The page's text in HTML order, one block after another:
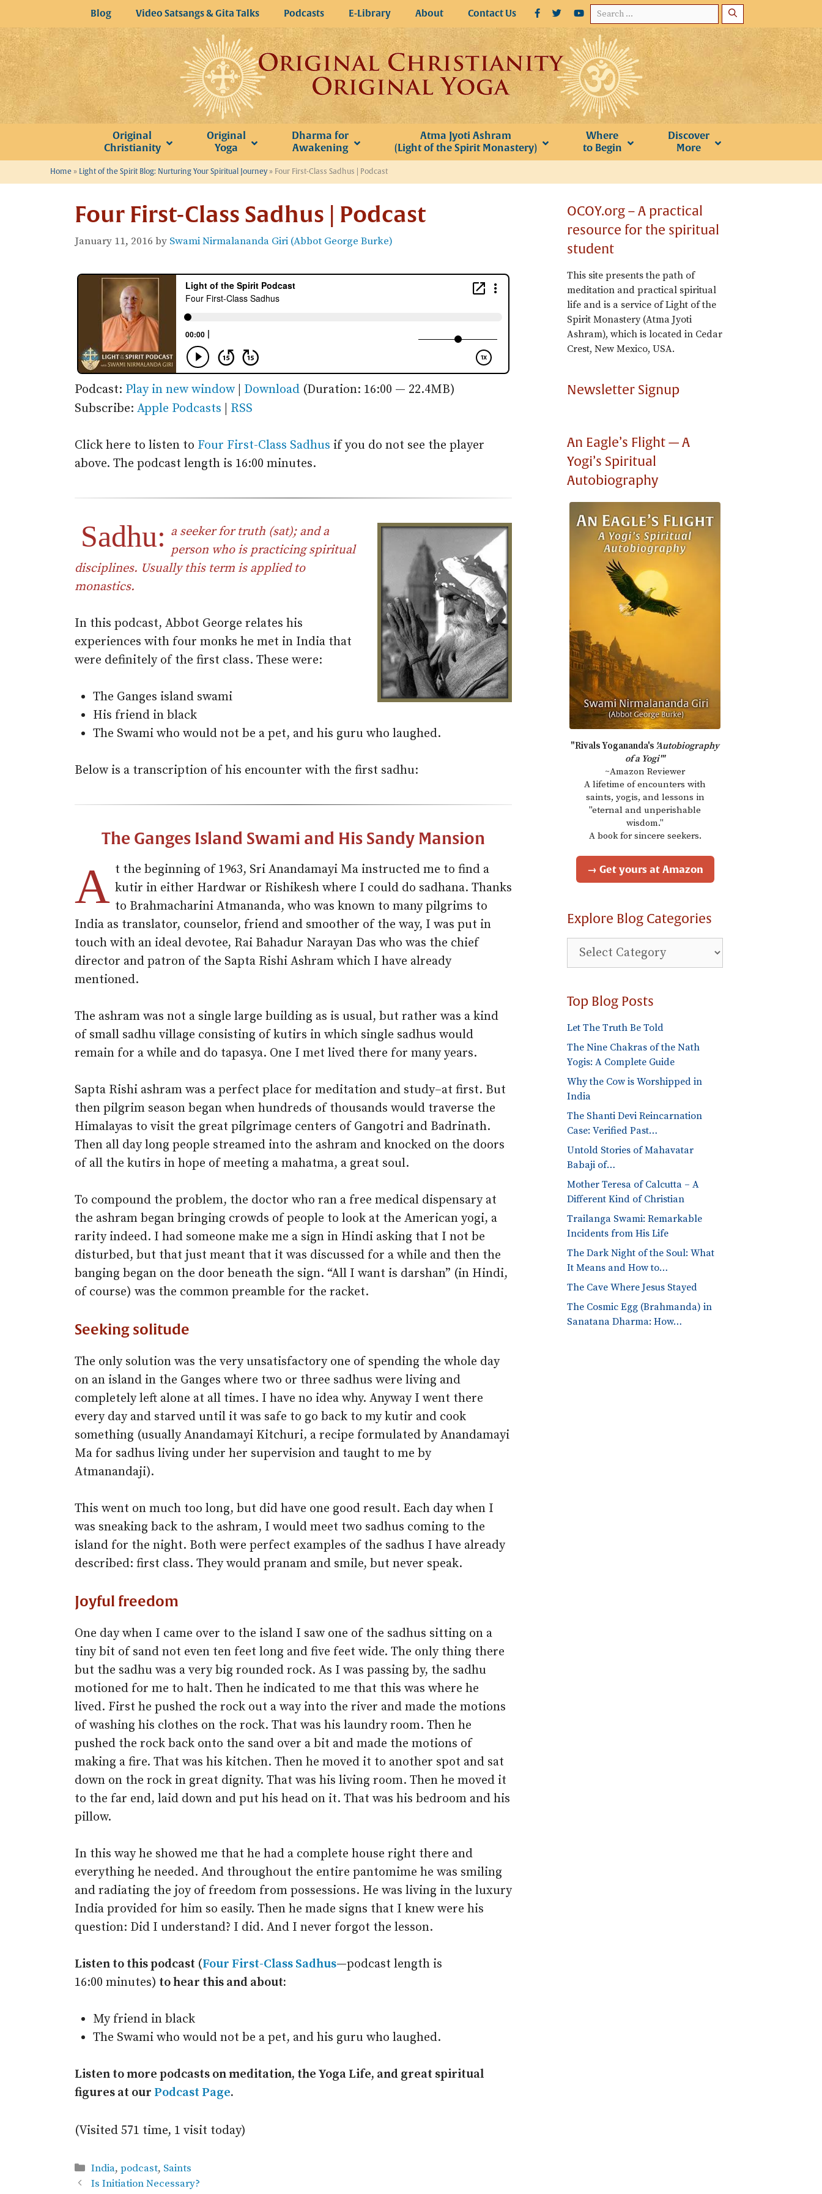
to
content
Search
for:
Blog Video Satsangs & Gita Talks Podcasts E-Library About Contact Us
Original
Christianity
Original
Yoga
Dharma for
Awakening
Atma Jyoti Ashram
(Light of the Spirit Monastery)
Where
to Begin
Discover
More
Home » Light of the Spirit Blog: Nurturing Your Spiritual Journey» Four First-Class Sadhus | Podcast
Four First-Class Sadhus | Podcast
January 11, 2016 by Swami Nirmalananda Giri (Abbot George Burke)
Podcast: Play in new window Download (Duration: 16:00 — 22.4MB)
Subscribe: Apple Podcasts RSS
Click here to listen to Four First-Class Sadhus if you do not see the player
above. The podcast length is 16:00 minutes.
Sadhu: a seeker for truth (sat); and a
person who is practicing spiritual
disciplines. Usually this term is applied to
monastics.
In this podcast, Abbot George relates his
experiences with four monks he met in India that
were definitely of the first class. These were:
The Ganges island swami
His friend in black
The Swami who would not be a pet, and his guru who laughed.
Below is a transcription of his encounter with the first sadhu:
The Ganges Island Swami and His Sandy Mansion
A t the beginning of 1963, Sri Anandamayi Ma instructed me to find a
kutir in either Hardwar or Rishikesh where I could do sadhana. Thanks
to Brahmacharini Atmananda, who was known to many pilgrims to
India as translator, counselor, friend and smoother of the way, I was put in
touch with an ideal devotee, Rai Bahadur Narayan Das who was the chief
director and patron of the Sapta Rishi Ashram which I have already
mentioned.
The ashram was not a single large building as is usual, but rather was a kind
of small sadhu village consisting of kutirs in which single sadhus would
remain for a while and do tapasya. One I met lived there for many years.
Sapta Rishi ashram was a perfect place for meditation and study–at first. But
then pilgrim season began when hundreds of thousands would traverse the
Himalayas to visit the great pilgrimage centers of Gangotri and Badrinath.
Then all day long people streamed into the ashram and knocked on the doors
of all the kutirs in hope of meeting a mahatma, a great soul.
To compound the problem, the doctor who ran a free medical dispensary at
the ashram began bringing crowds of people to look at the American yogi, a
rarity indeed. I had someone make me a sign in Hindi asking that I not be
disturbed, but that just meant that it was discussed for a while and then the
banging began on the door beneath the sign. “All I want is darshan” (in Hindi,
of course) was the common preamble for the racket.
Seeking solitude
The only solution was the very unsatisfactory one of spending the whole day
on an island in the Ganges where two or three sadhus were living and
completely left alone at all times. I have no idea why. Anyway I went there
every day and starved until it was safe to go back to my kutir and cook
something (usually Anandamayi Kitchuri, a recipe formulated by Anandamayi
Ma for sadhus living under her supervision and taught to me by
Atmanandaji).
This went on much too long, but did have one good result. Each day when I
was sneaking back to the ashram, I would meet two sadhus coming to the
island for the night. Both were perfect examples of the sadhus I have already
described: first class. They would pranam and smile, but never speak.
Joyful freedom
One day when I came over to the island I saw one of the sadhus sitting on a
tiny bit of sand not even ten feet long and five feet wide. The only thing there
but the sadhu was a very big rounded rock. As I was passing by, the sadhu
motioned for me to halt. Then he indicated to me that this was where he
lived. First he pushed the rock out a way into the river and made the motions
of washing his clothes on the rock. That was his laundry room. Then he
pushed the rock back onto the sand over a bit and made the motions of
making a fire. That was his kitchen. Then he moved it to another spot and sat
down on the rock in great dignity. That was his living room. Then he moved it
to the far end, laid down and put his head on it. That was his bedroom and his
pillow.
In this way he showed me that he had a complete house right there and
everything he needed. And throughout the entire pantomime he was smiling
and radiating the joy of freedom from possessions. He was living in the luxury
India provided for him so easily. Then he made signs that I knew were his
question: Did I understand? I did. And I never forgot the lesson.
Listen to this podcast (Four First-Class Sadhus—podcast length is
16:00 minutes) to hear this and about:
My friend in black
The Swami who would not be a pet, and his guru who laughed.
Listen to more podcasts on meditation, the Yoga Life, and great spiritual
figures at our Podcast Page.
(Visited 571 time, 1 visit today)
Categories
India,podcast, Saints
Is Initiation Necessary?
OCOY.org – A practical
resource for the spiritual
student
This site presents the path of
meditation and practical spiritual
life and is a service of Light of the
Spirit Monastery (Atma Jyoti
Ashram), which is located in Cedar
Crest, New Mexico, USA.
Newsletter Signup
An Eagle’s Flight — A
Yogi’s Spiritual
Autobiography
"Rivals Yogananda's 'Autobiography
of a Yogi'"
~Amazon Reviewer
A lifetime of encounters with
saints, yogis, and lessons in
"eternal and unperishable
wisdom."
A book for sincere seekers.
→ Get yours at Amazon
Explore Blog Categories
Explore
Blog
Top Blog Posts
Let The Truth Be Told
The Nine Chakras of the Nath
Yogis: A Complete Guide
Why the Cow is Worshipped in
India
The Shanti Devi Reincarnation
Case: Verified Past…
Untold Stories of Mahavatar
Babaji of…
Mother Teresa of Calcutta – A
Different Kind of Christian
Trailanga Swami: Remarkable
Incidents from His Life
The Dark Night of the Soul: What
It Means and How to…
The Cave Where Jesus Stayed
The Cosmic Egg (Brahmanda) in
Sanatana Dharma: How…